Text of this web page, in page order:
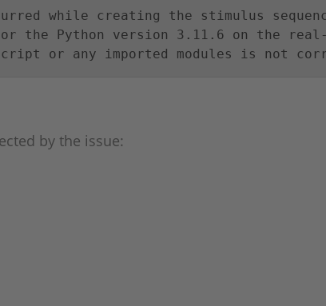
while creating the stimulus
the Python version 3.11.6 on the
or any imported modules is not
by the issue: